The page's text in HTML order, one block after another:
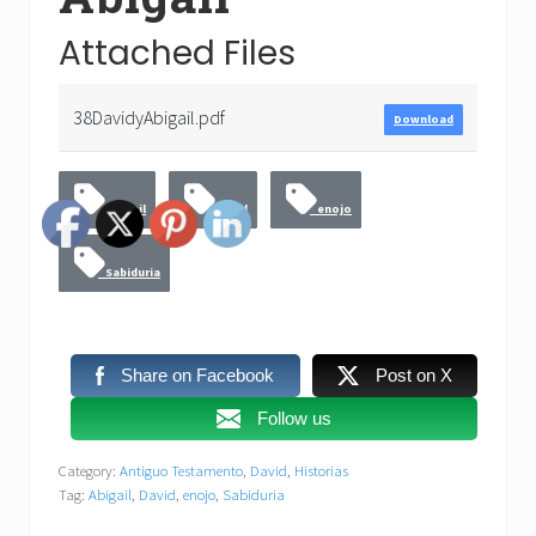
Attached Files
38DavidyAbigail.pdf Download
Abigail David enojo
Sabiduria
Share on Facebook Post on X
Follow us
Category: Antiguo Testamento David Historias
Tag: Abigail David enojo Sabiduria